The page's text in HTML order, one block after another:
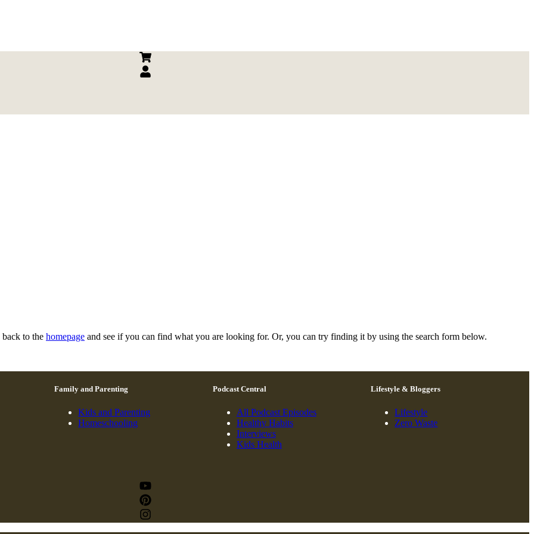
to the homepage and see if you can find what you are looking for. Or, you can try finding it by using the search form below.
Family and Parenting
Kids and Parenting
Homeschooling
Podcast Central
All Podcast Episodes
Healthy Habits
Interviews
Kids Health
Lifestyle & Bloggers
Lifestyle
Zero Waste